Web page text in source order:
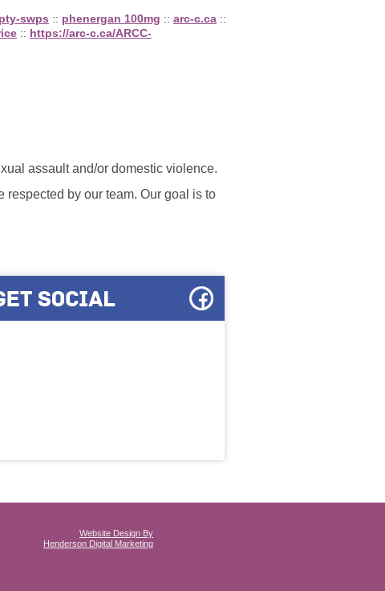
swps :: phenergan 100mg :: arc-c.ca ::
:: https://arc-c.ca/ARCC-
assault and/or domestic violence.
by our team. Our goal is to
Website Design By
Henderson Digital Marketing